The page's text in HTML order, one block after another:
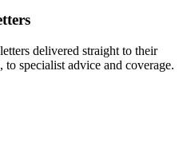
delivered straight to their
specialist advice and coverage.